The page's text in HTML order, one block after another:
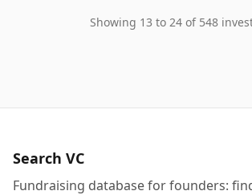
Showing 13 to 24 of 548
Search VC
Fundraising database for founders: